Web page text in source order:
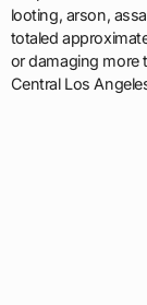
looting, arson,
totaled
or damaging more
Central Los